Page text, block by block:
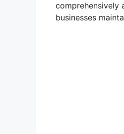
comprehensively
businesses